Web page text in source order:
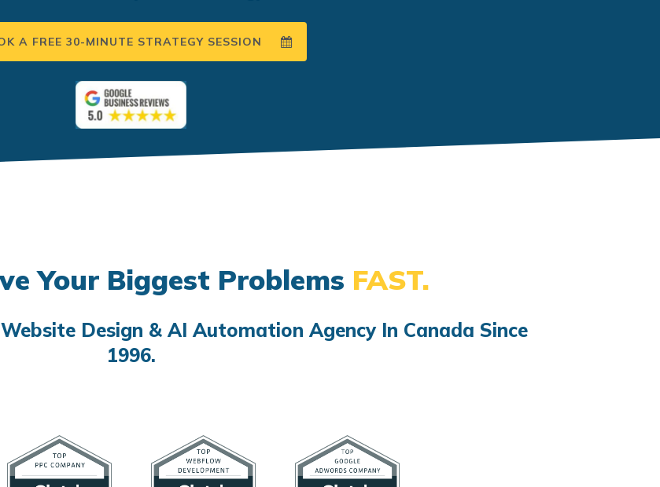
A FREE 30-MINUTE STRATEGY SESSION
Your Biggest Problems FAST.
Design & AI Automation Agency In Canada Since
1996.